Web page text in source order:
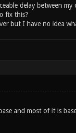
delay between
fix this?
but I have no idea
and most of it is